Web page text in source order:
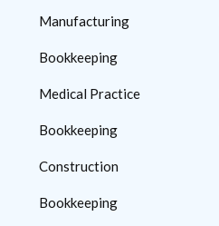
Manufacturing
Bookkeeping
Medical Practice
Bookkeeping
Construction
Bookkeeping